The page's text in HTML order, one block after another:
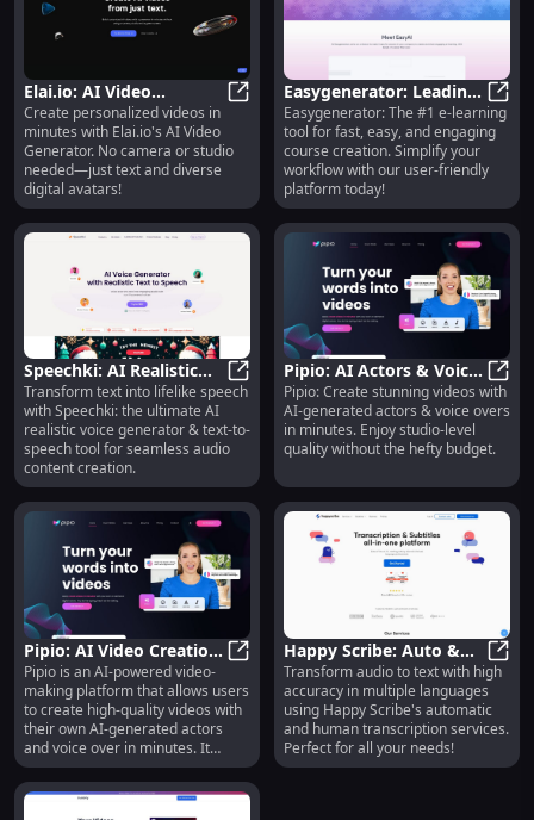
Elai.io: AI Video
Generator - No Camera,
Studio, or Expertise
Needed
Elai.io: AI Video Generator - No
Create personalized videos in
minutes with Elai.io's AI Video
Generator. No camera or studio
needed—just text and diverse
digital avatars!
Easygenerator: Leading
E-Learning Tool with
User-Friendly Platform
Easygenerator: The #1 e-learning
tool for fast, easy, and engaging
course creation. Simplify your
workflow with our user-friendly
platform today!
Speechki: AI Realistic
Voice Generator & Text-
to-Speech Solution
Speechki: AI Realistic Voice
Transform text into lifelike speech
with Speechki: the ultimate AI
realistic voice generator & text-to-
speech tool for seamless audio
content creation.
Pipio: AI Actors & Voice
Overs for Studio-Quality
Videos in Minutes
Pipio: Create stunning videos with
AI-generated actors & voice overs
in minutes. Enjoy studio-level
quality without the hefty budget.
Pipio: AI Video Creation
with Custom Actors &
Voice Over
Pipio: AI Video Creation with
Pipio is an AI-powered video-
making platform that allows users
to create high-quality videos with
their own AI-generated actors
and voice over in minutes. It
provides studio-level production
capabilities without the need for a
studio-level budget.
Happy Scribe: Auto &
Human Transcription in
Many Languages
Transform audio to text with high
accuracy in multiple languages
using Happy Scribe's automatic
and human transcription services.
Perfect for all your needs!